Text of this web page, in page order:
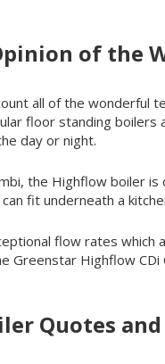
of the
all of the wonderful
floor standing boilers
day or night.
the Highflow boiler
fit underneath a
flow rates which
Greenstar Highflow
Quotes and